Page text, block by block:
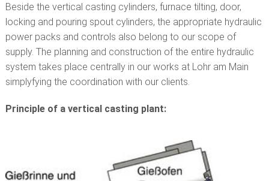
Beside the vertical casting cylinders, furnace tilting, door,
locking and pouring spout cylinders, the appropriate hydraulic
power packs and controls also belong to our scope of
supply. The planning and construction of the entire hydraulic
system takes place centrally in our works at Lohr am Main
simplyfying the coordination with our clients.
Principle of a vertical casting plant: